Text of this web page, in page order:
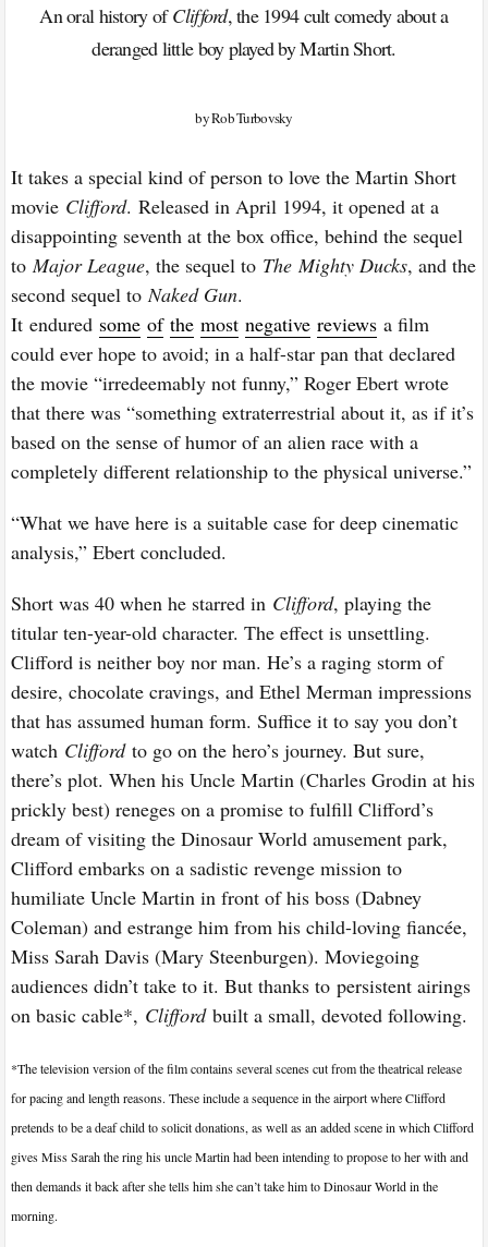
An oral history ofClifford, the 1994 cult comedy about a
deranged little boy played by Martin Short.
by Rob Turbovsky
It takes a special kind of person to love the Martin Short
movie Clifford. Released in April 1994, it opened at a
disappointing seventh at the box office, behind the sequel
toMajor League, the sequel to The Mighty Ducks, and the
second sequel toNaked Gun.
It endured some of the most negative reviews a film
could ever hope to avoid; in a half-star pan that declared
the movie “irredeemably not funny,” Roger Ebert wrote
that there was “something extraterrestrial about it, as if it’s
based on the sense of humor of an alien race with a
completely different relationship to the physical universe.”
“What we have here is a suitable case for deep cinematic
analysis,” Ebert concluded.
Short was 40 when he starred in Clifford, playing the
titular ten-year-old character. The effect is unsettling.
Clifford is neither boy nor man. He’s a raging storm of
desire, chocolate cravings, and Ethel Merman impressions
that has assumed human form. Suffice it to say you don’t
watch Cliffordto go on the hero’s journey. But sure,
there’s plot. When his Uncle Martin (Charles Grodin at his
prickly best) reneges on a promise to fulfill Clifford’s
dream of visiting the Dinosaur World amusement park,
Clifford embarks on a sadistic revenge mission to
humiliate Uncle Martin in front of his boss (Dabney
Coleman) and estrange him from his child-loving fiancée,
Miss Sarah Davis (Mary Steenburgen). Moviegoing
audiences didn’t take to it. But thanks to persistent airings
on basic cable*, Cliffordbuilt a small, devoted following.
*The television version of the film contains several scenes cut from the theatrical release
for pacing and length reasons. These include a sequence in the airport where Clifford
pretends to be a deaf child to solicit donations, as well as an added scene in which Clifford
gives Miss Sarah the ring his uncle Martin had been intending to propose to her with and
then demands it back after she tells him she can’t take him to Dinosaur World in the
morning.